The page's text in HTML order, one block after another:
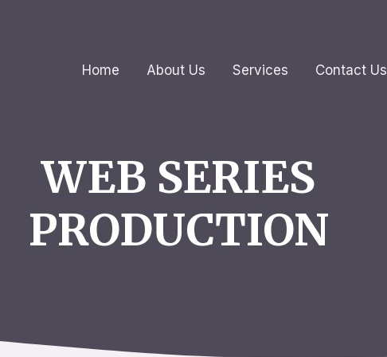
Home
About Us Services Contact Us
WEB SERIES
PRODUCTION